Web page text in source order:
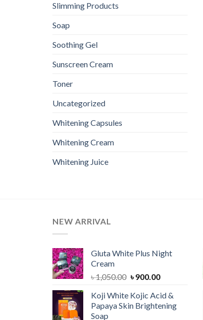
Slimming Products
Soap
Soothing Gel
Sunscreen Cream
Toner
Uncategorized
Whitening Capsules
Whitening Cream
Whitening Juice
NEW ARRIVAL
Gluta White Plus Night
Cream
৳1,050.00 Original
was:
৳ 1,050.00.
৳900.00Current
is:
৳ 900.00.
Koji White Kojic Acid &
Papaya Skin Brightening
Soap